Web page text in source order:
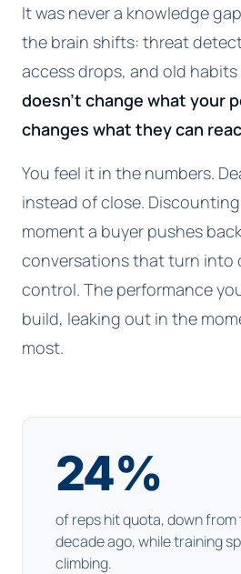
It was never a knowledge
the brain shifts: threat
access drops, and old habits
doesn't change what your
changes what they can
You feel it in the numbers.
instead of close.
moment a buyer pushes
conversations that turn into
control. The performance
build, leaking out in the
most.
24%
of reps hit quota, down from
decade ago, while training
climbing.